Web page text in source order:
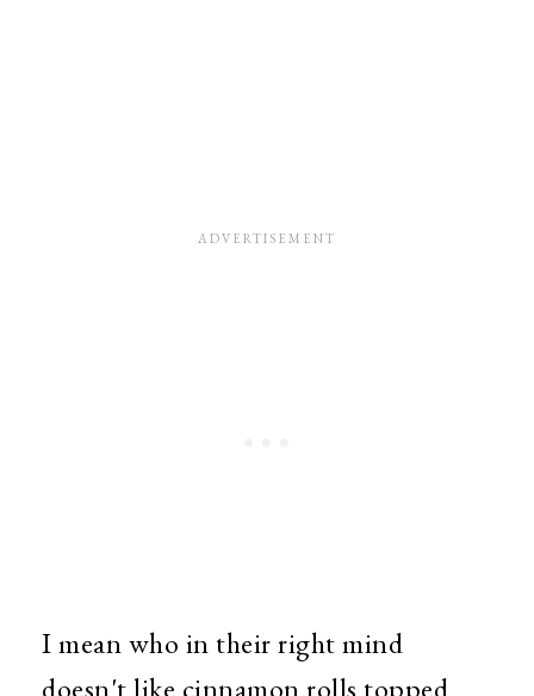
I mean who in their right mind
doesn't like cinnamon rolls topped